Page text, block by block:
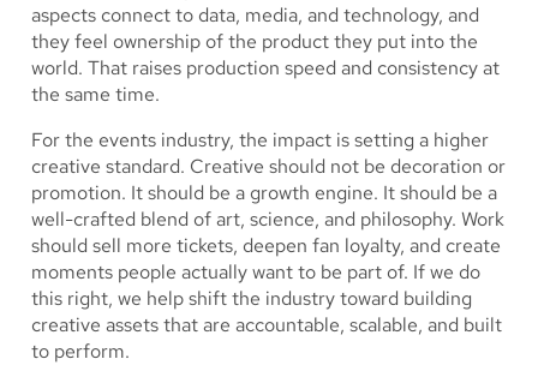
aspects connect to data, media, and technology, and
they feel ownership of the product they put into the
world. That raises production speed and consistency at
the same time.
For the events industry, the impact is setting a higher
creative standard. Creative should not be decoration or
promotion. It should be a growth engine. It should be a
well-crafted blend of art, science, and philosophy. Work
should sell more tickets, deepen fan loyalty, and create
moments people actually want to be part of. If we do
this right, we help shift the industry toward building
creative assets that are accountable, scalable, and built
to perform.